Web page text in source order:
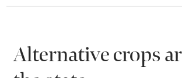
Alternative crops